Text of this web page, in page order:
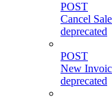
POST
Cancel
deprecated
POST
New
deprecated